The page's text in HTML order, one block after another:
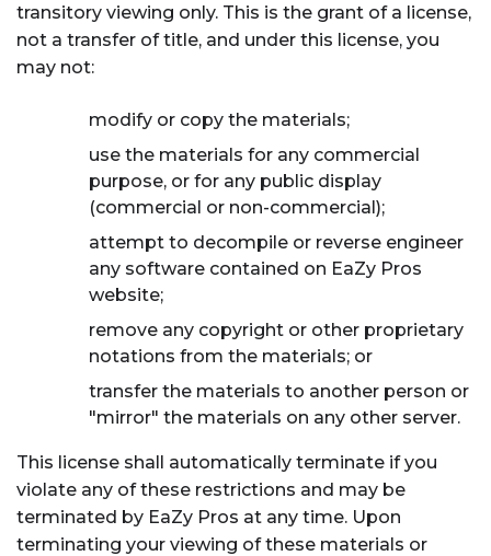
transitory viewing only. This is the grant of a license,
not a transfer of title, and under this license, you
may not:
modify or copy the materials;
use the materials for any commercial
purpose, or for any public display
(commercial or non-commercial);
attempt to decompile or reverse engineer
any software contained on EaZy Pros
website;
remove any copyright or other proprietary
notations from the materials; or
transfer the materials to another person or
"mirror" the materials on any other server.
This license shall automatically terminate if you
violate any of these restrictions and may be
terminated by EaZy Pros at any time. Upon
terminating your viewing of these materials or